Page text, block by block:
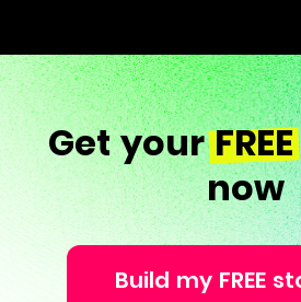
Get yourFREE
now
Build my FREE